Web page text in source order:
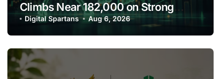
Climbs Near 182,000 on Strong
Investor Buying
Digital Spartans Aug 6, 2026